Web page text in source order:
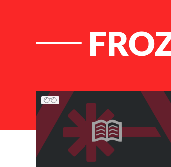
List of Articles